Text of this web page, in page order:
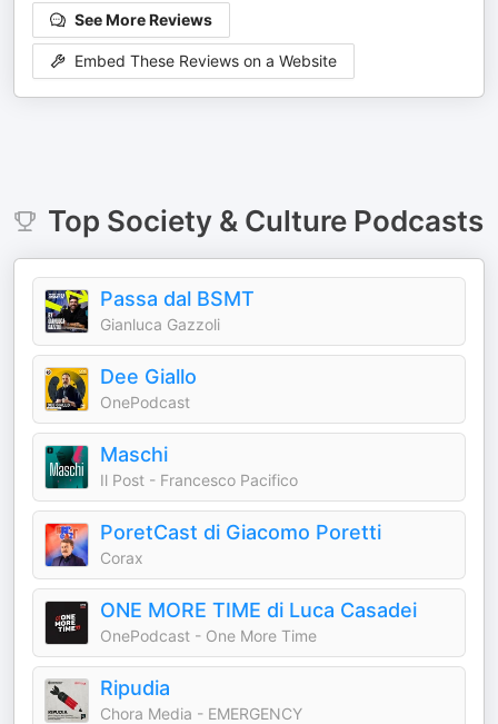
See More Reviews
Embed These Reviews on a Website
Top Society & CulturePodcasts
Passa dal BSMT
Gianluca Gazzoli
Dee Giallo
OnePodcast
Maschi
Il Post - Francesco Pacifico
PoretCast di Giacomo Poretti
Corax
ONE MORE TIME di Luca Casadei
OnePodcast - One More Time
Ripudia
Chora Media - EMERGENCY